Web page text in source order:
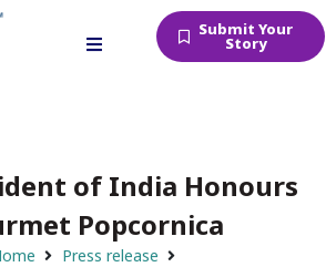
Submit Your
Story
of India Honours
Popcornica
Press release